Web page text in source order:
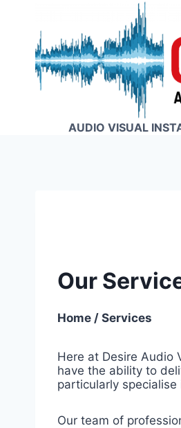
content
AUDIO VISUAL
Our
Home / Services
Here at Desire Audio
have the ability to
particularly
Our team of